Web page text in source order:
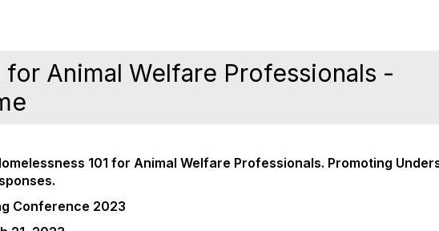
for Animal Welfare Professionals -
101 for Animal Welfare Professionals. Promoting
Conference 2023